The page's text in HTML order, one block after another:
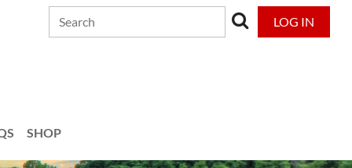
LOG IN
SHOP